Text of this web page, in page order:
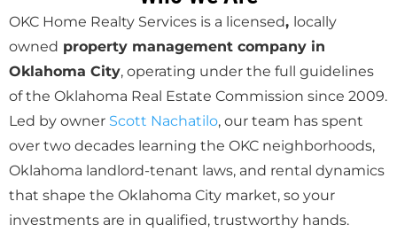
OKC Home Realty Services is a licensed, locally
owned property management company in
Oklahoma City, operating under the full guidelines
of the Oklahoma Real Estate Commission since 2009.
Led by owner Scott Nachatilo, our team has spent
over two decades learning the OKC neighborhoods,
Oklahoma landlord-tenant laws, and rental dynamics
that shape the Oklahoma City market, so your
investments are in qualified, trustworthy hands.